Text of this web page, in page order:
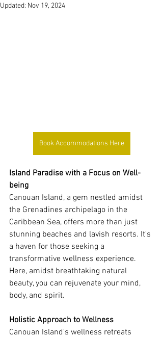
Updated: Nov 19, 2024
Book Accommodations Here
Island Paradise with a Focus on Well-
being
Canouan Island, a gem nestled amidst
the Grenadines archipelago in the
Caribbean Sea, offers more than just
stunning beaches and lavish resorts. It's
a haven for those seeking a
transformative wellness experience.
Here, amidst breathtaking natural
beauty, you can rejuvenate your mind,
body, and spirit.
Holistic Approach to Wellness
Canouan Island's wellness retreats